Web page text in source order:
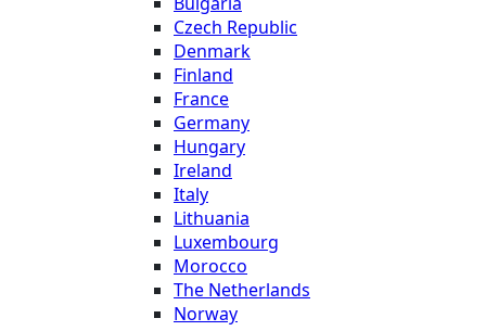
Czech Republic
Denmark
Finland
France
Germany
Hungary
Ireland
Italy
Lithuania
Luxembourg
Morocco
The Netherlands
Norway